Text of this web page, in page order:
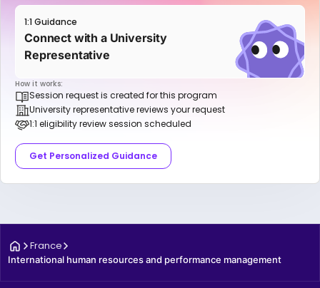
1:1 Guidance
Connect with a University
Representative
How it works:
Session request is created for this program
University representative reviews your request
1:1 eligibility review session scheduled
Get Personalized Guidance
France
International human resources and performance management